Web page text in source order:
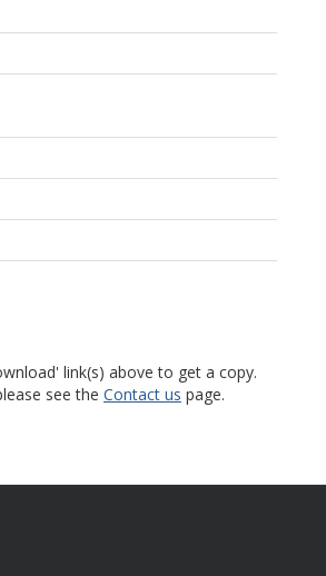
link(s) above to get a copy.
see the Contact us page.